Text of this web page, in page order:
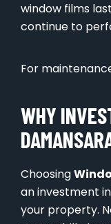
window films
continue to
For
WHY
Choosing
an investment
your property.